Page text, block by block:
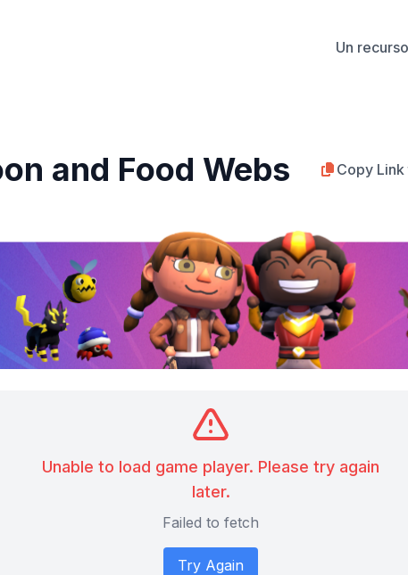
Un
and Food Webs Copy Link
Unable to load game player. Please try again
later.
Failed to fetch
Try Again